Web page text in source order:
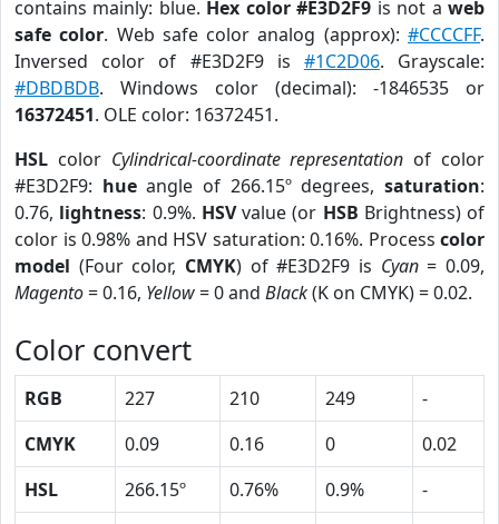
contains mainly: blue. Hex color #E3D2F9 is not aweb
safe color. Web safe color analog (approx):#CCCCFF.
Inversed color of #E3D2F9 is #1C2D06. Grayscale:
#DBDBDB. Windows color (decimal): -1846535 or
16372451. OLE color: 16372451.
HSL color Cylindrical-coordinate representation of color
#E3D2F9: hueangle of 266.15º degrees,saturation:
0.76, lightness: 0.9%. HSVvalue (or HSB Brightness) of
color is 0.98% and HSV saturation: 0.16%. Process color
model (Four color, CMYK) of #E3D2F9 is Cyan= 0.09,
Magento= 0.16, Yellow= 0 and Black(K on CMYK) = 0.02.
Color convert
RGB 227 210 249
-
CMYK
0.09 0.16 0
0.02
HSL
266.15º 0.76% 0.9%
-